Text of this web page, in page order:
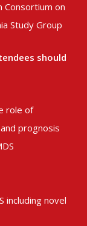
Consortium on
Study Group
should
role of
prognosis
including novel